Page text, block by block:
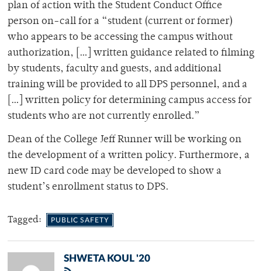
plan of action with the Student Conduct Office
person on-call for a “student (current or former)
who appears to be accessing the campus without
authorization, […] written guidance related to filming
by students, faculty and guests, and additional
training will be provided to all DPS personnel, and a
[…] written policy for determining campus access for
students who are not currently enrolled.”
Dean of the College Jeff Runner will be working on
the development of a written policy. Furthermore, a
new ID card code may be developed to show a
student’s enrollment status to DPS.
Tagged: PUBLIC SAFETY
SHWETA KOUL '20